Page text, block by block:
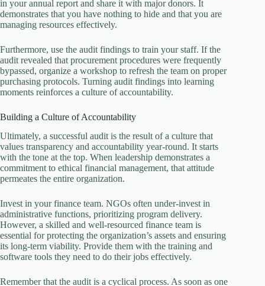
in your annual report and share it with major donors. It
demonstrates that you have nothing to hide and that you are
managing resources effectively.
Furthermore, use the audit findings to train your staff. If the
audit revealed that procurement procedures were frequently
bypassed, organize a workshop to refresh the team on proper
purchasing protocols. Turning audit findings into learning
moments reinforces a culture of accountability.
Building a Culture of Accountability
Ultimately, a successful audit is the result of a culture that
values transparency and accountability year-round. It starts
with the tone at the top. When leadership demonstrates a
commitment to ethical financial management, that attitude
permeates the entire organization.
Invest in your finance team. NGOs often under-invest in
administrative functions, prioritizing program delivery.
However, a skilled and well-resourced finance team is
essential for protecting the organization’s assets and ensuring
its long-term viability. Provide them with the training and
software tools they need to do their jobs effectively.
Remember that the audit is a cyclical process. As soon as one